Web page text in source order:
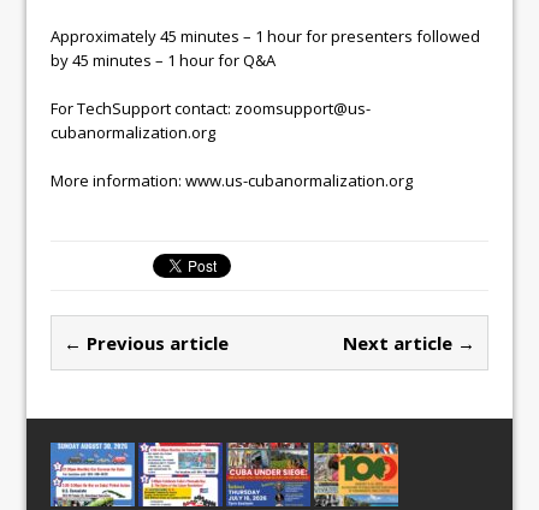
Approximately 45 minutes – 1 hour for presenters followed
by 45 minutes – 1 hour for Q&A
For TechSupport contact: zoomsupport@us-
cubanormalization.org
More information: www.us-cubanormalization.org
← Previous article Next article →